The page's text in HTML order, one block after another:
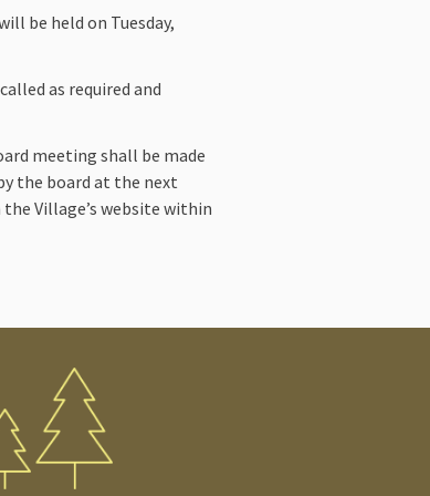
be held on Tuesday,
as required and
meeting shall be made
the board at the next
Village’s website within